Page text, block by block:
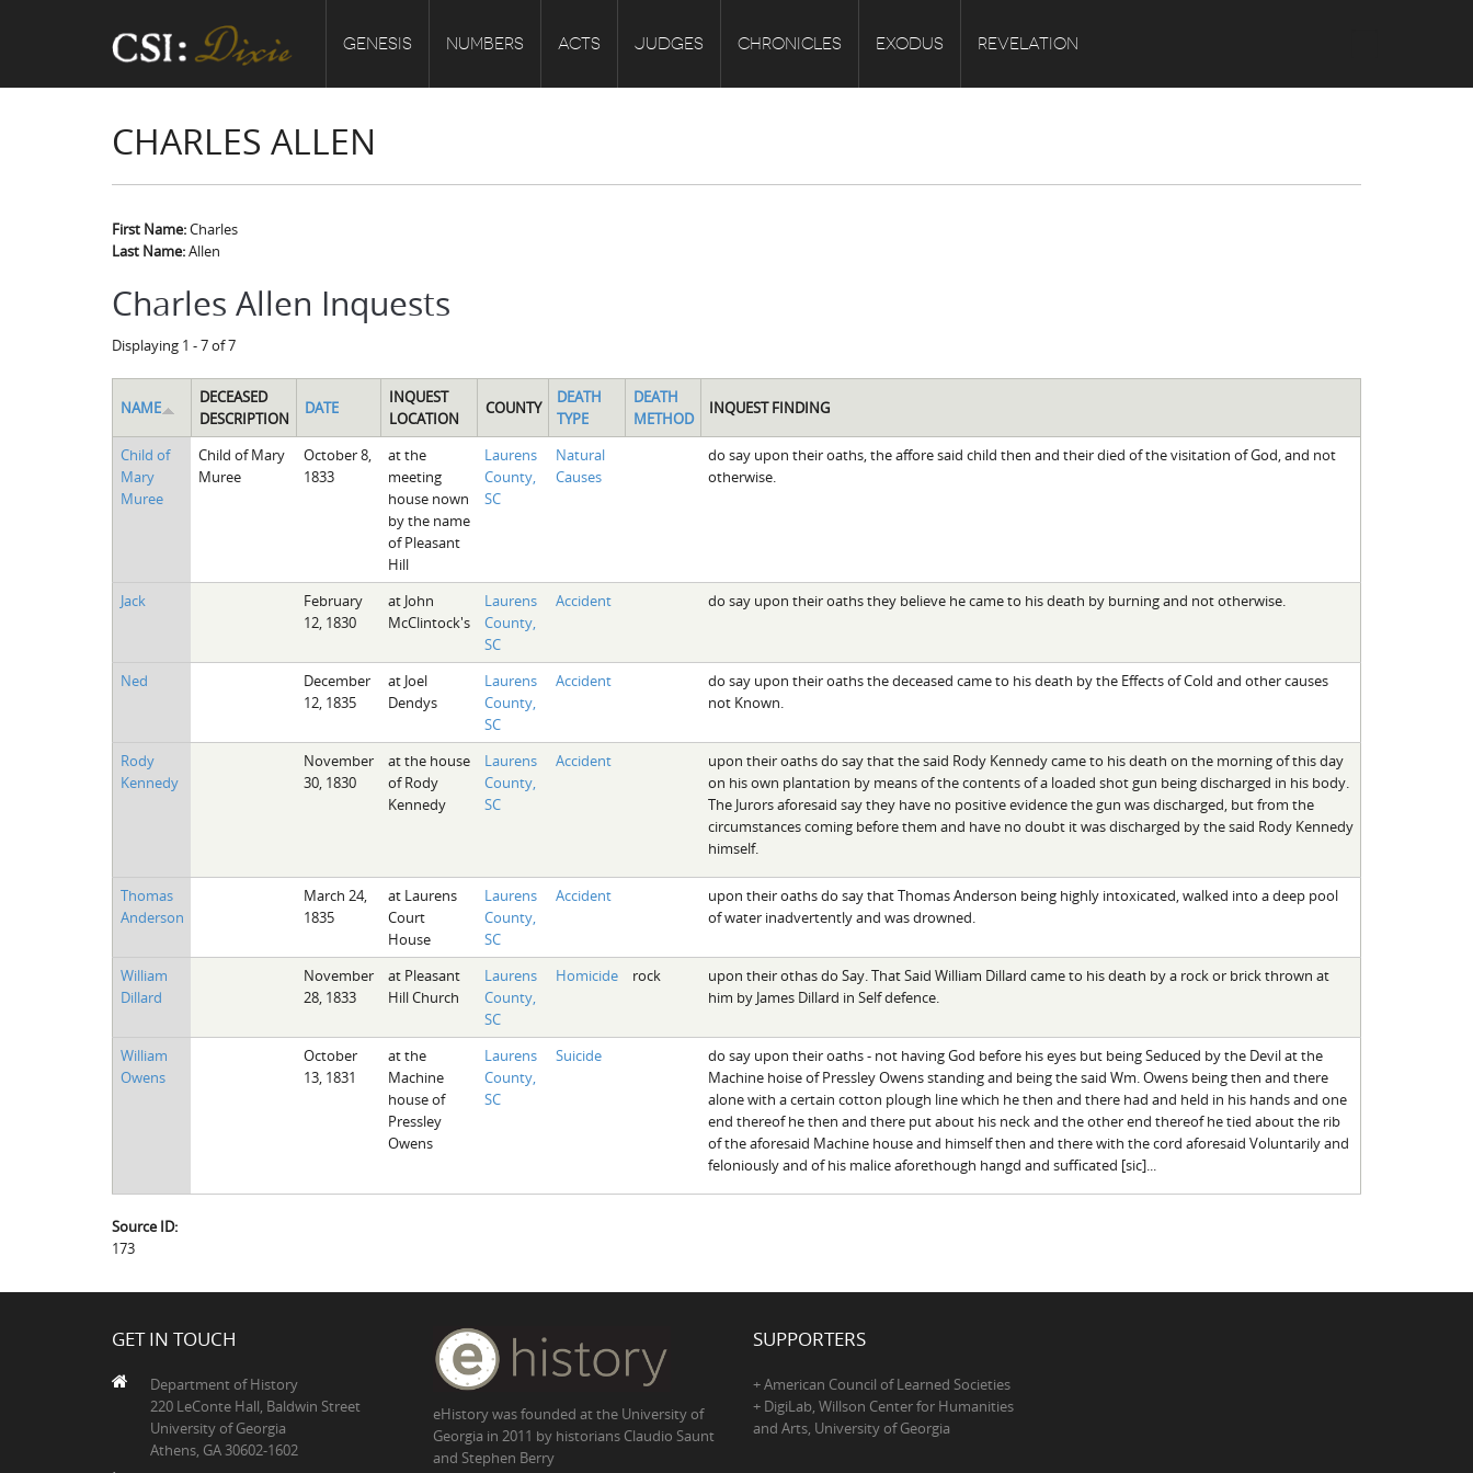
GENESIS NUMBERS ACTS JUDGES CHRONICLES EXODUS REVELATION
CHARLES ALLEN
First Name:Charles
Last Name:Allen
Charles Allen Inquests
Displaying 1 - 7 of 7
NAME
DECEASED
DESCRIPTION
DATE
INQUEST
LOCATION
COUNTY
DEATH
TYPE
DEATH
METHOD
INQUEST FINDING
Child of
Mary
Muree
Child of Mary
Muree
October 8,
1833
at the
meeting
house nown
by the name
of Pleasant
Hill
Laurens
County,
SC
Natural
Causes
do say upon their oaths, the affore said child then and their died of the visitation of God, and not
otherwise.
Jack
February
12, 1830
at John
McClintock's
Laurens
County,
SC
Accident do say upon their oaths they believe he came to his death by burning and not otherwise.
Ned
December
12, 1835
at Joel
Dendys
Laurens
County,
SC
Accident
do say upon their oaths the deceased came to his death by the Effects of Cold and other causes
not Known.
Rody
Kennedy
November
30, 1830
at the house
of Rody
Kennedy
Laurens
County,
SC
Accident
upon their oaths do say that the said Rody Kennedy came to his death on the morning of this day
on his own plantation by means of the contents of a loaded shot gun being discharged in his body.
The Jurors aforesaid say they have no positive evidence the gun was discharged, but from the
circumstances coming before them and have no doubt it was discharged by the said Rody Kennedy
himself.
Thomas
Anderson
March 24,
1835
at Laurens
Court
House
Laurens
County,
SC
Accident
upon their oaths do say that Thomas Anderson being highly intoxicated, walked into a deep pool
of water inadvertently and was drowned.
William
Dillard
November
28, 1833
at Pleasant
Hill Church
Laurens
County,
SC
Homicide rock
upon their othas do Say. That Said William Dillard came to his death by a rock or brick thrown at
him by James Dillard in Self defence.
William
Owens
October
13, 1831
at the
Machine
house of
Pressley
Owens
Laurens
County,
SC
Suicide
do say upon their oaths - not having God before his eyes but being Seduced by the Devil at the
Machine hoise of Pressley Owens standing and being the said Wm. Owens being then and there
alone with a certain cotton plough line which he then and there had and held in his hands and one
end thereof he then and there put about his neck and the other end thereof he tied about the rib
of the aforesaid Machine house and himself then and there with the cord aforesaid Voluntarily and
feloniously and of his malice aforethough hangd and sufficated [sic]...
Source ID:
173
GET IN TOUCH
Department of History
220 LeConte Hall, Baldwin Street
University of Georgia
Athens, GA 30602-1602
eHistory was founded at the University of
Georgia in 2011 by historians Claudio Saunt
and Stephen Berry
SUPPORTERS
+ American Council of Learned Societies
+ DigiLab, Willson Center for Humanities
and Arts, University of Georgia